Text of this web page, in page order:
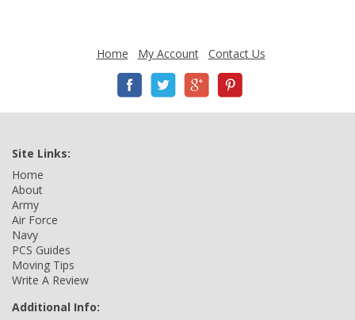
Home My Account Contact Us
Site Links:
Home
About
Army
Air Force
Navy
PCS Guides
Moving Tips
Write A Review
Additional Info: